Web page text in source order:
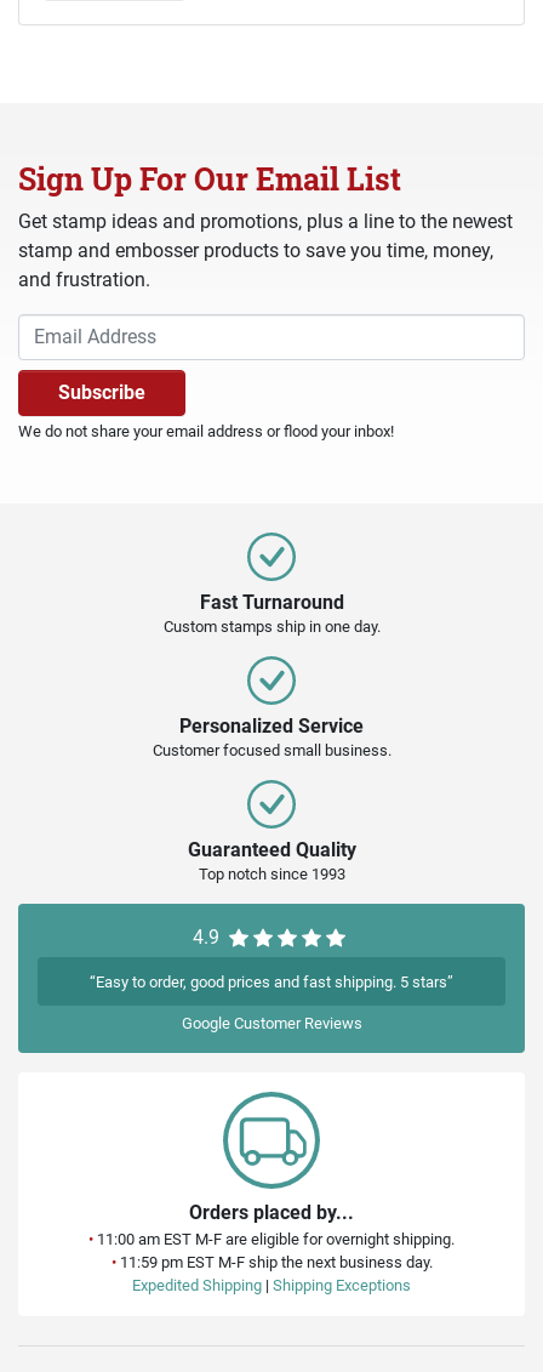
Sign Up For Our Email List
Get stamp ideas and promotions, plus a line to the newest
stamp and embosser products to save you time, money,
and frustration.
We do not share your email address or flood your inbox!
Fast Turnaround
Custom stamps ship in one day.
Personalized Service
Customer focused small business.
Guaranteed Quality
Top notch since 1993
4.9
“Easy to order, good prices and fast shipping. 5 stars”
GoogleCustomer Reviews
Orders placed by...
• 11:00 am EST M-F are eligible for overnight shipping.
•11:59 pm EST M-F ship the next business day.
Expedited Shipping | Shipping Exceptions